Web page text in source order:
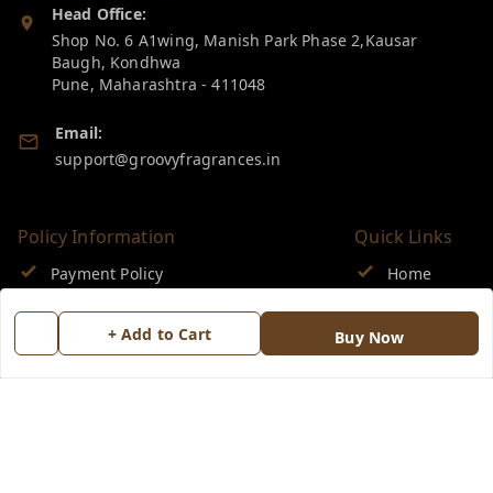
+ Add to Cart Buy Now
Head Office:
Shop No. 6 A1wing, Manish Park Phase 2,Kausar
Baugh, Kondhwa
Pune, Maharashtra -411048
Email:
support@groovyfragrances.in
Policy Information
Payment Policy
Privacy Policy
Return & Refund Policy
Quick Links
Home
My Account
My Orders